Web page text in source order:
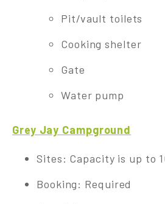
Pit/vault toilets
Cooking shelter
Gate
Water pump
Grey Jay Campground
Sites: Capacity is up to
Booking: Required